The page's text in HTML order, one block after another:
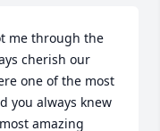
me through the
cherish our
one of the most
you always knew
amazing